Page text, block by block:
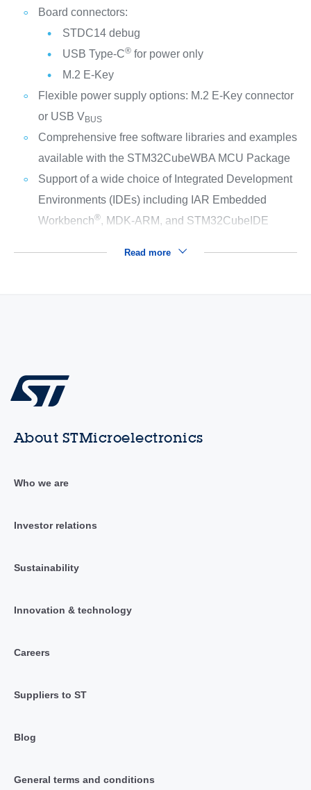
Board connectors:
STDC14 debug
USB Type-C®for power only
M.2 E‑Key
Flexible power supply options: M.2 E‑Key connector
or USB VBUS
Comprehensive free software libraries and examples
available with the STM32CubeWBA MCU Package
Support of a wide choice of Integrated Development
Environments (IDEs) including IAR Embedded
Workbench®, MDK-ARM, and STM32CubeIDE
Read more
About STMicroelectronics
Who we are
Investor relations
Sustainability
Innovation & technology
Careers
Suppliers to ST
Blog
General terms and conditions